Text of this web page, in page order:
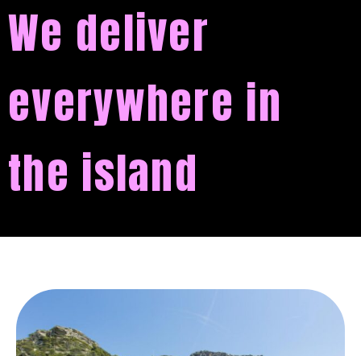
We deliver
everywhere in
the island